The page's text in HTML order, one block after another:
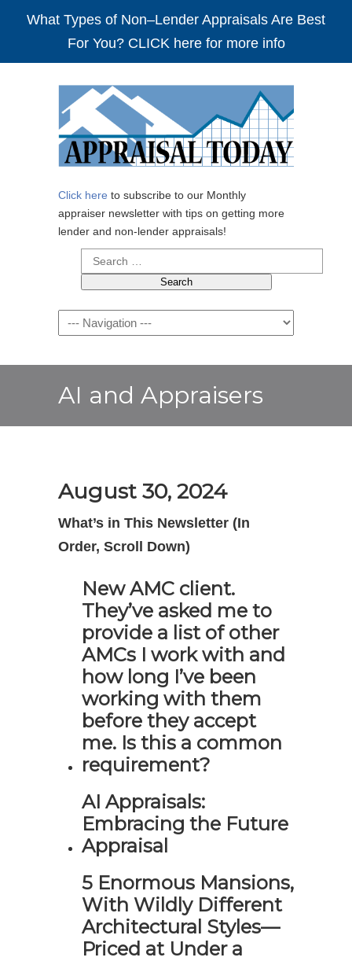
What Types of Non–Lender Appraisals Are Best
For You? CLICK here for more info
Click here to subscribe to our Monthly
appraiser newsletter with tips on getting more
lender and non-lender appraisals!
Search
for:
Navigation
AI and Appraisers
August 30, 2024
What’s in This Newsletter (In
Order, Scroll Down)
New AMC client.
They’ve asked me to
provide a list of other
AMCs I work with and
how long I’ve been
working with them
before they accept
me. Is this a common
requirement?
AI Appraisals:
Embracing the Future
Appraisal
5 Enormous Mansions,
With Wildly Different
Architectural Styles—
Priced at Under a